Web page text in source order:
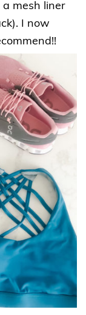
mesh liner
I now